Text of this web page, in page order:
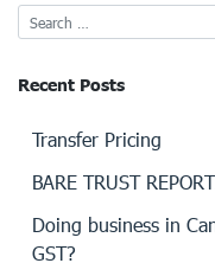
Recent Posts
Transfer Pricing
BARE TRUST
Doing business in
GST?